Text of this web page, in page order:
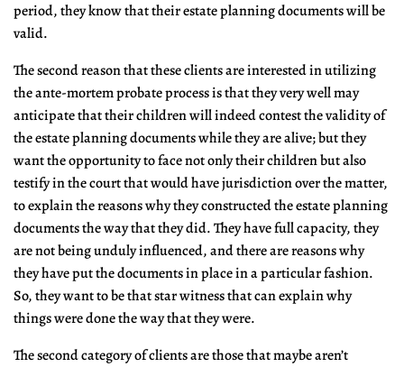
period, they know that their estate planning documents will be
valid.
The second reason that these clients are interested in utilizing
the ante-mortem probate process is that they very well may
anticipate that their children will indeed contest the validity of
the estate planning documents while they are alive; but they
want the opportunity to face not only their children but also
testify in the court that would have jurisdiction over the matter,
to explain the reasons why they constructed the estate planning
documents the way that they did. They have full capacity, they
are not being unduly influenced, and there are reasons why
they have put the documents in place in a particular fashion.
So, they want to be that star witness that can explain why
things were done the way that they were.
The second category of clients are those that maybe aren’t